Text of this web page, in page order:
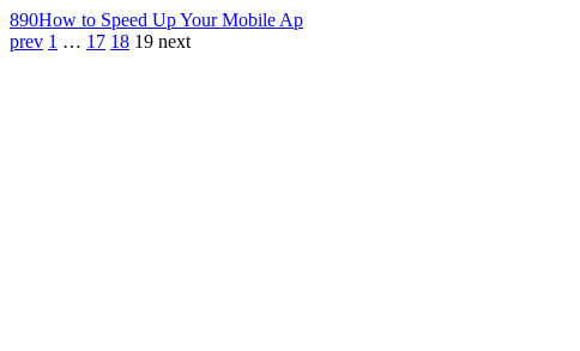
890How to Speed Up Your Mobile Ap
prev 1 … 17 18 19 next